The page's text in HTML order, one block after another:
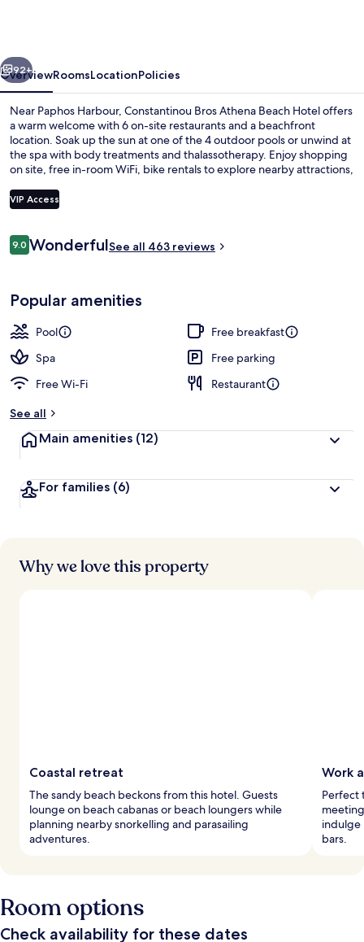
In-room safe, soundproofing, iron/
Next
92+
OverviewRoomsLocationPolicies
Near Paphos Harbour, Constantinou Bros Athena Beach Hotel offers
a warm welcome with 6 on-site restaurants and a beachfront
location. Soak up the sun at one of the 4 outdoor pools or unwind at
the spa with body treatments and thalassotherapy. Enjoy shopping
on site, free in-room WiFi, bike rentals to explore nearby attractions,
VIP Access
Reviews
9.09.0 out of 10
WonderfulSee all 463 reviews
Popular amenities
Pool
Free breakfast
Spa
Free parking
Free Wi-Fi
Restaurant
See all
Main amenities (12)
For families (6)
Why we love this property
Coastal retreat
The sandy beach beckons from this hotel. Guests
lounge on beach cabanas or beach loungers while
planning nearby snorkelling and parasailing
adventures.
Work
Perfect
indulge
bars.
Room options
Check availability for these dates